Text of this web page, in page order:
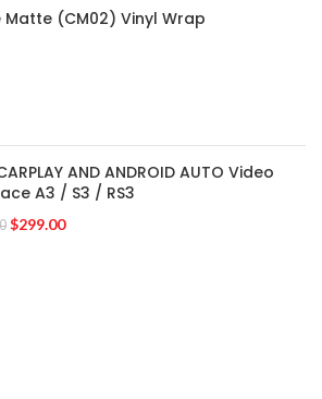
Matte (CM02) Vinyl Wrap
AND ANDROID AUTO Video
A3 / S3 / RS3
$299.00